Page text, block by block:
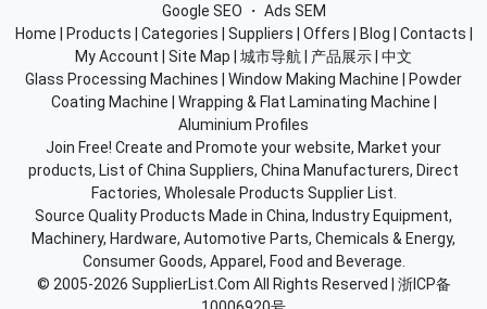
Google SEO
・ Ads SEM
Home
Products Categories Suppliers Offers Blog Contacts
My Account
Site Map 城市导航 产品展示 中文
Glass Processing Machines
Window Making Machine
Powder
Coating Machine
Wrapping & Flat Laminating Machine
Aluminium Profiles
Join Free! Create and Promote your website, Market your
products, List of China Suppliers, China Manufacturers, Direct
Factories, Wholesale Products Supplier List.
Source Quality Products Made in China, Industry Equipment,
Machinery, Hardware, Automotive Parts, Chemicals & Energy,
Consumer Goods, Apparel, Food and Beverage.
© 2005-2026 SupplierList.Com All Rights Reserved | 浙ICP备